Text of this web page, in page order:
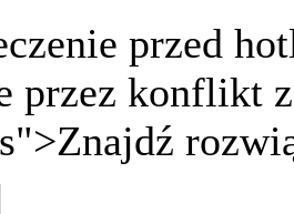
przed
przez konflikt
">Znajdź